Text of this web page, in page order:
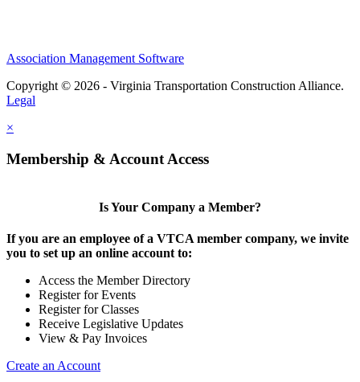
Association Management Software
Copyright © 2026 - Virginia Transportation Construction Alliance.
Legal
×
Membership & Account Access
Is Your Company a Member?
If you are an employee of a VTCA member company, we invite
you to set up an online account to:
Access the Member Directory
Register for Events
Register for Classes
Receive Legislative Updates
View & Pay Invoices
Create an Account